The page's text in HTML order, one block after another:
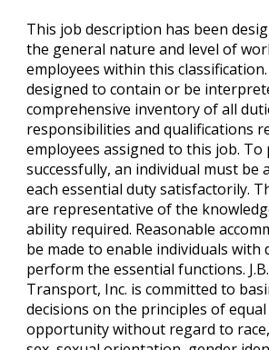
This job description has been
the general nature and level of
employees within this
designed to contain or be
comprehensive inventory of all
responsibilities and qualifications
employees assigned to this job.
successfully, an individual must be
each essential duty satisfactorily.
are representative of the
ability required. Reasonable
be made to enable individuals with
perform the essential functions.
Transport, Inc. is committed to
decisions on the principles of
opportunity without regard to